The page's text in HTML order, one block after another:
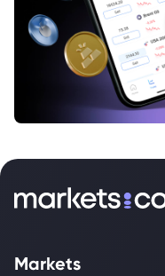
Markets